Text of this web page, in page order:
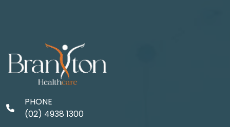
PHONE
(02) 4938 1300